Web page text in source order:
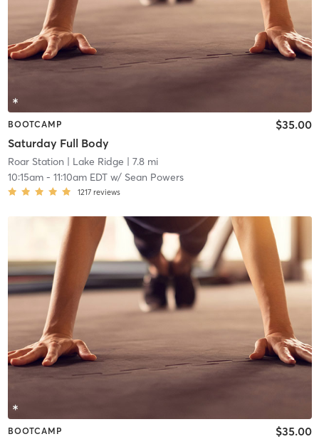
BOOTCAMP
Saturday Full Body
$35.00
Roar Station | Lake Ridge | 7.8 mi
10:15am- 11:10am EDTw/ Sean Powers
1217 reviews
BOOTCAMP $35.00